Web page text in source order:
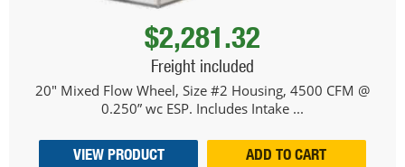
$2,281.32
Freight included
20" Mixed Flow Wheel, Size #2 Housing, 4500 CFM @
0.250” wc ESP. Includes Intake ...
VIEW PRODUCT ADD TO CART